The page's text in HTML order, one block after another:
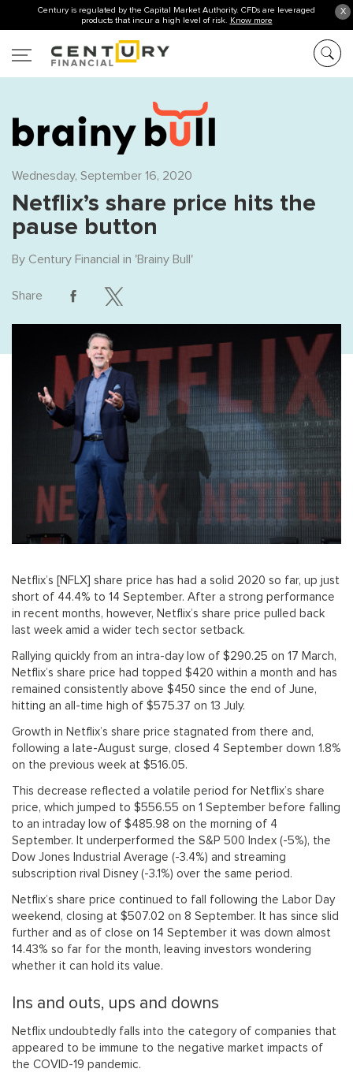
X
Century is regulated by the Capital Market Authority. CFDs are leveraged
products that incur a high level of risk. Know more
Wednesday, September 16, 2020
Netflix’s share price hits the
pause button
By Century Financial in 'Brainy Bull'
Share
Netflix’s [NFLX] share price has had a solid 2020 so far, up just
short of 44.4% to 14 September. After a strong performance
in recent months, however, Netflix’s share price pulled back
last week amid a wider tech sector setback.
Rallying quickly from an intra-day low of $290.25 on 17 March,
Netflix’s share price had topped $420 within a month and has
remained consistently above $450 since the end of June,
hitting an all-time high of $575.37 on 13 July.
Growth in Netflix’s share price stagnated from there and,
following a late-August surge, closed 4 September down 1.8%
on the previous week at $516.05.
This decrease reflected a volatile period for Netflix’s share
price, which jumped to $556.55 on 1 September before falling
to an intraday low of $485.98 on the morning of 4
September. It underperformed the S&P 500 Index (-5%), the
Dow Jones Industrial Average (-3.4%) and streaming
subscription rival Disney (-3.1%) over the same period.
Netflix’s share price continued to fall following the Labor Day
weekend, closing at $507.02 on 8 September. It has since slid
further and as of close on 14 September it was down almost
14.43% so far for the month, leaving investors wondering
whether it can hold its value.
Ins and outs, ups and downs
Netflix undoubtedly falls into the category of companies that
appeared to be immune to the negative market impacts of
the COVID-19 pandemic.